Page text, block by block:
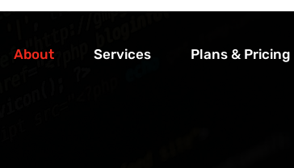
About Services Plans & Pricing